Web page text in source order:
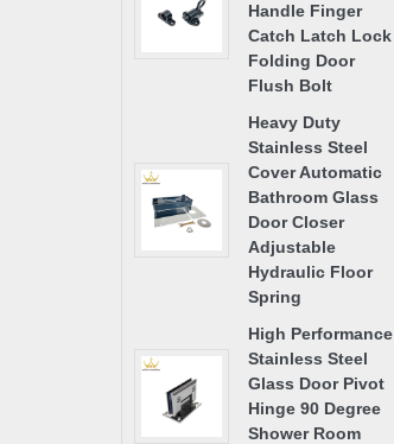
Handle Finger
Catch Latch Lock
Folding Door
Flush Bolt
Heavy Duty
Stainless Steel
Cover Automatic
Bathroom Glass
Door Closer
Adjustable
Hydraulic Floor
Spring
High Performance
Stainless Steel
Glass Door Pivot
Hinge 90 Degree
Shower Room